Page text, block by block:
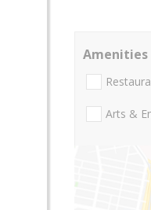
Amenities
Arts &